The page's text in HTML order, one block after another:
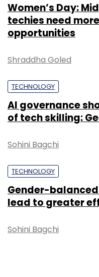
Women’s Day:
techies need
opportunities
Shraddha Goled
TECHNOLOGY
AI governance
of tech skilling:
Sohini Bagchi
TECHNOLOGY
Gender-
lead to greater
Sohini Bagchi